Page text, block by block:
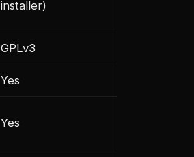
installer)
GPLv3
Yes
Yes